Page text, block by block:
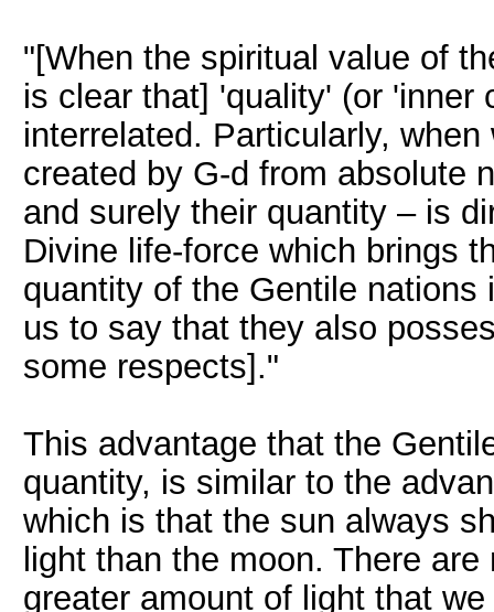
"[When the spiritual value of
is clear that] 'quality' (or 'inner
interrelated. Particularly,
created by G-d from absolute
and surely their quantity – is
Divine life-force which brings
quantity of the Gentile
us to say that they also
some respects]."
This advantage that the
quantity, is similar to the
which is that the sun always
light than the moon. There
greater amount of light that